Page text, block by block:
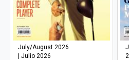
July/August 2026
| Julio 2026